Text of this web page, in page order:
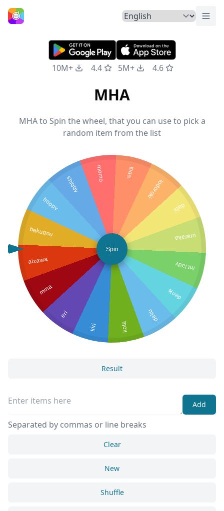
Home
10M+ 4.4 5M+ 4.6
MHA
MHA to Spin the wheel, that you can use to pick a
random item from the list
bakugou
aizawa
mina
eri
kiri kota
deku
denki
mt lady
uraraka
dabi
todoroki
toga
momo
shiggy
froppy
Spin
Result
Add
Separated by commas or line breaks
Clear
New
Shuffle